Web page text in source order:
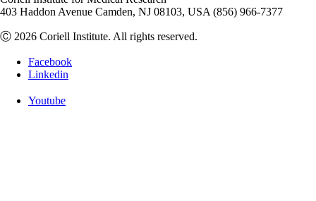
403 Haddon Avenue Camden, NJ 08103, USA (856) 966-7377
Ⓒ 2026 Coriell Institute. All rights reserved.
Facebook
Linkedin
Youtube